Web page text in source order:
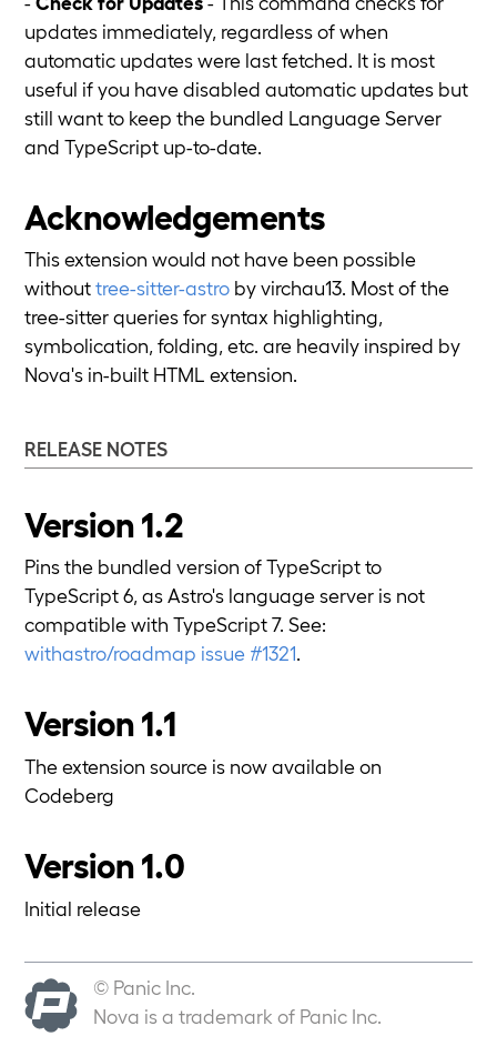
updates immediately, regardless of when
automatic updates were last fetched. It is most
useful if you have disabled automatic updates but
still want to keep the bundled Language Server
and TypeScript up-to-date.
Acknowledgements
This extension would not have been possible
withouttree-sitter-astro by virchau13. Most of the
tree-sitter queries for syntax highlighting,
symbolication, folding, etc. are heavily inspired by
Nova's in-built HTML extension.
RELEASE NOTES
Version 1.2
Pins the bundled version of TypeScript to
TypeScript 6, as Astro's language server is not
compatible with TypeScript 7. See:
withastro/roadmap issue #1321.
Version 1.1
The extension source is now available on
Codeberg
Version 1.0
Initial release
© Panic Inc.
Nova is a trademark of Panic Inc.